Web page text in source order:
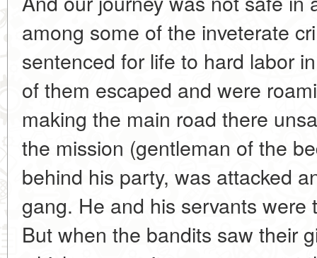
among some of the inveterate
sentenced for life to hard labor
of them escaped and were
making the main road there
the mission (gentleman of the
behind his party, was attacked
gang. He and his servants
But when the bandits saw their